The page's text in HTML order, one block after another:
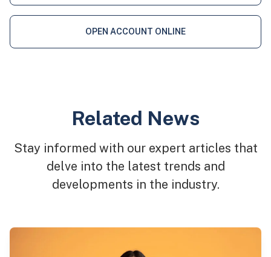
OPEN ACCOUNT ONLINE
Related News
Stay informed with our expert articles that
delve into the latest trends and
developments in the industry.